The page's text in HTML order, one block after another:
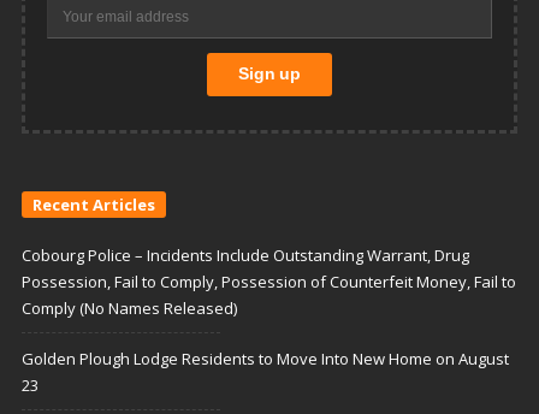
Recent Articles
Cobourg Police – Incidents Include Outstanding Warrant, Drug
Possession, Fail to Comply, Possession of Counterfeit Money, Fail to
Comply (No Names Released)
Golden Plough Lodge Residents to Move Into New Home on August
23